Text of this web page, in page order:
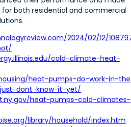
both residential and commercial
2024/02/12/
cold-climate-heat-
heat-pumps-do-work-in-
dont-know-it-yet/
heat-pumps-cold-climates-
library/household/index.htm